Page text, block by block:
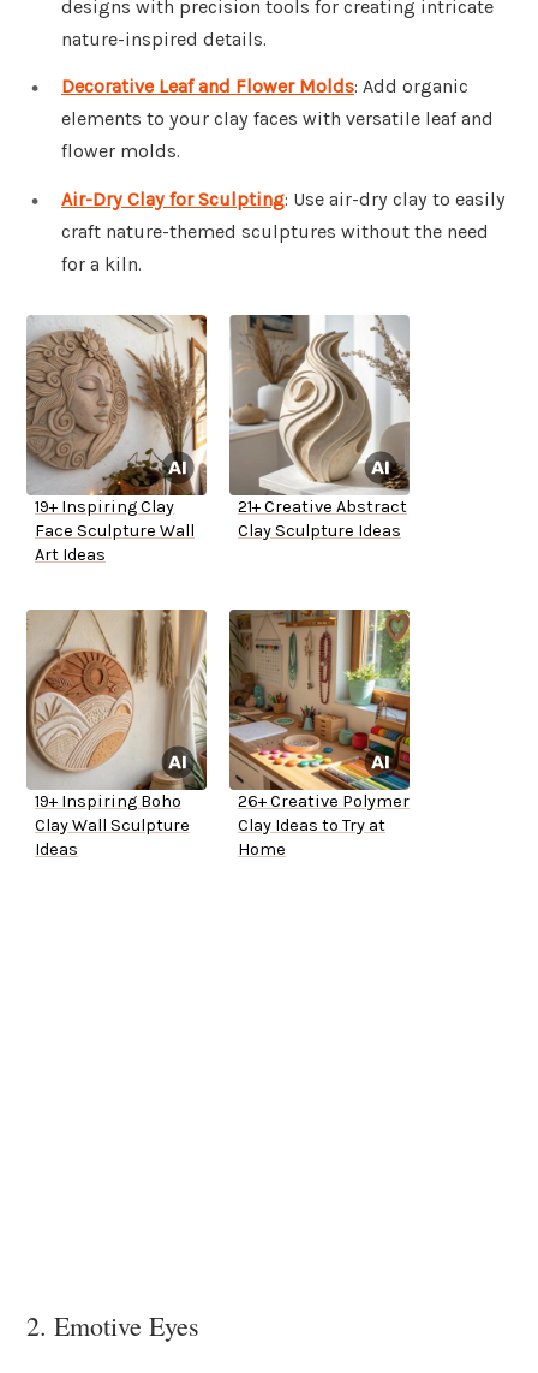
designs with precision tools for creating intricate
nature-inspired details.
Decorative Leaf and Flower Molds: Add organic
elements to your clay faces with versatile leaf and
flower molds.
Air-Dry Clay for Sculpting: Use air-dry clay to easily
craft nature-themed sculptures without the need
for a kiln.
19+ Inspiring Clay
Face Sculpture Wall
Art Ideas
21+ Creative Abstract
Clay Sculpture Ideas
19+ Inspiring Boho
Clay Wall Sculpture
Ideas
26+ Creative Polymer
Clay Ideas to Try at
Home
2. Emotive Eyes